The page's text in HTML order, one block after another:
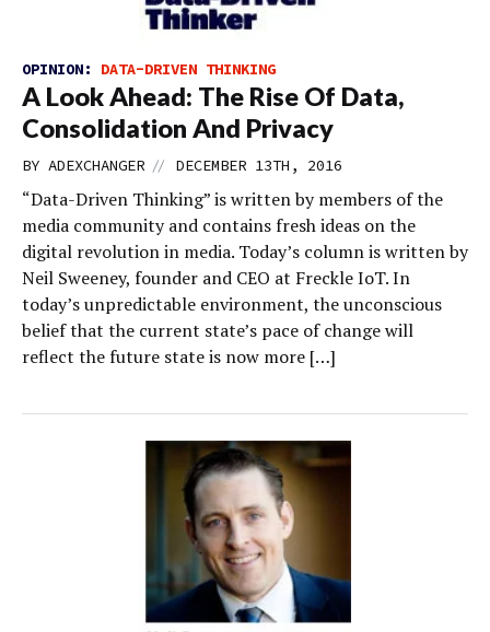
OPINION: DATA-DRIVEN THINKING
A Look Ahead: The Rise Of Data,
Consolidation And Privacy
BY ADEXCHANGER // DECEMBER 13TH, 2016
“Data-Driven Thinking” is written by members of the
media community and contains fresh ideas on the
digital revolution in media. Today’s column is written by
Neil Sweeney, founder and CEO at Freckle IoT. In
today’s unpredictable environment, the unconscious
belief that the current state’s pace of change will
reflect the future state is now more […]